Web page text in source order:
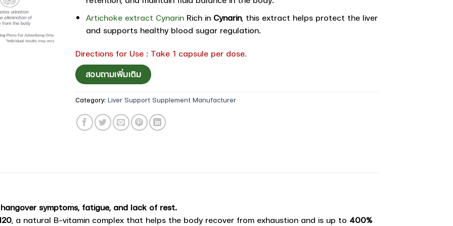
Artichoke extract CynarinRich in Cynarin, this extract helps protect the liver
and supports healthy blood sugar regulation.
Directions for Use : Take 1 capsule per dose.
สอบถามเพิ่มเติม
Category: Liver Support Supplement Manufacturer
symptoms, fatigue, and lack of rest.
, a natural B-vitamin complex that helps the body recover from exhaustion and is up to 400%